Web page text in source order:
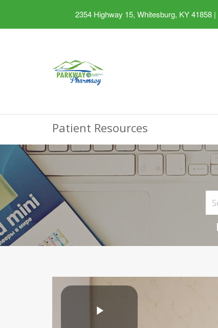
2354 Highway 15, Whitesburg, KY 41858 |
Patient Resources